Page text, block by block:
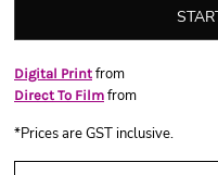
Digital Print from
Direct To Film from
*Prices are GST inclusive.